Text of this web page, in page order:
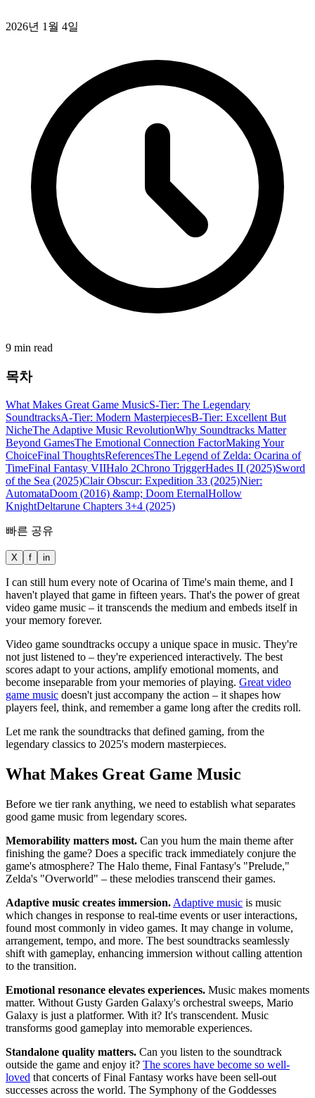
2026년 1월 4일
9 min read
목차
What Makes Great Game MusicS-Tier: The Legendary
SoundtracksA-Tier: Modern MasterpiecesB-Tier: Excellent But
NicheThe Adaptive Music RevolutionWhy Soundtracks Matter
Beyond GamesThe Emotional Connection FactorMaking Your
ChoiceFinal ThoughtsReferencesThe Legend of Zelda: Ocarina of
TimeFinal Fantasy VIIHalo 2Chrono TriggerHades II (2025)Sword
of the Sea (2025)Clair Obscur: Expedition 33 (2025)Nier:
AutomataDoom (2016) &amp; Doom EternalHollow
KnightDeltarune Chapters 3+4 (2025)
빠른 공유
X f in
I can still hum every note of Ocarina of Time's main theme, and I
haven't played that game in fifteen years. That's the power of great
video game music – it transcends the medium and embeds itself in
your memory forever.
Video game soundtracks occupy a unique space in music. They're
not just listened to – they're experienced interactively. The best
scores adapt to your actions, amplify emotional moments, and
become inseparable from your memories of playing. Great video
game music doesn't just accompany the action – it shapes how
players feel, think, and remember a game long after the credits roll.
Let me rank the soundtracks that defined gaming, from the
legendary classics to 2025's modern masterpieces.
What Makes Great Game Music
Before we tier rank anything, we need to establish what separates
good game music from legendary scores.
Memorability matters most. Can you hum the main theme after
finishing the game? Does a specific track immediately conjure the
game's atmosphere? The Halo theme, Final Fantasy's "Prelude,"
Zelda's "Overworld" – these melodies transcend their games.
Adaptive music creates immersion. Adaptive music is music
which changes in response to real-time events or user interactions,
found most commonly in video games. It may change in volume,
arrangement, tempo, and more. The best soundtracks seamlessly
shift with gameplay, enhancing immersion without calling attention
to the transition.
Emotional resonance elevates experiences. Music makes moments
matter. Without Gusty Garden Galaxy's orchestral sweeps, Mario
Galaxy is just a platformer. With it? It's transcendent. Music
transforms good gameplay into memorable experiences.
Standalone quality matters. Can you listen to the soundtrack
outside the game and enjoy it? The scores have become so well-
loved that concerts of Final Fantasy works have been sell-out
successes across the world. The Symphony of the Goddesses